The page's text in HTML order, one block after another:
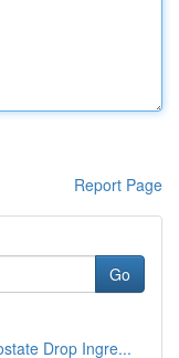
Report Page
Go
Drop Ingre...